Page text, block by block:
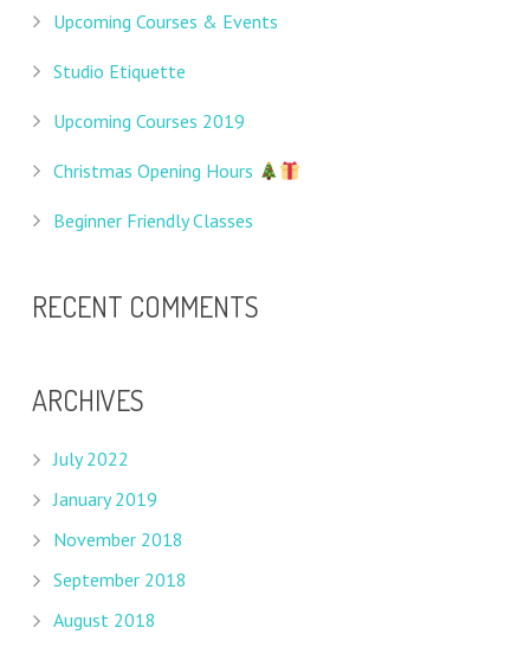
Upcoming Courses & Events
Studio Etiquette
Upcoming Courses 2019
Christmas Opening Hours
Beginner Friendly Classes
RECENT COMMENTS
ARCHIVES
July 2022
January 2019
November 2018
September 2018
August 2018